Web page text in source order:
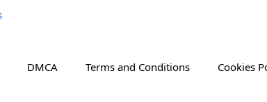
DMCA Terms and Conditions Cookies